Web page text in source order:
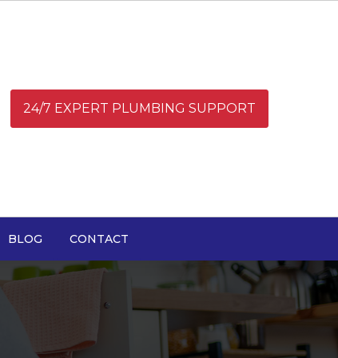
24/7 EXPERT PLUMBING SUPPORT
BLOG CONTACT